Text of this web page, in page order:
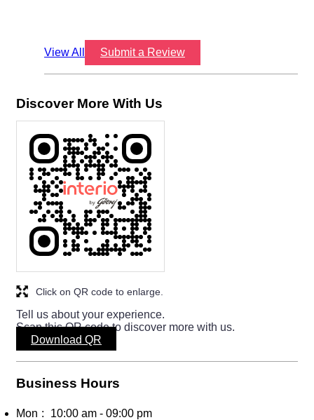
Submit a Review
View All
Discover More With Us
Tell us about your experience.
Scan this QR code to discover more with us.
Download QR
Click on QR code to enlarge.
Business Hours
Mon
10:00 am - 09:00 pm